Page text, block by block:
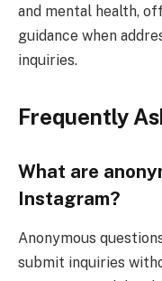
and mental health,
guidance when
inquiries.
Frequently
What are
Instagram?
Anonymous
submit inquiries